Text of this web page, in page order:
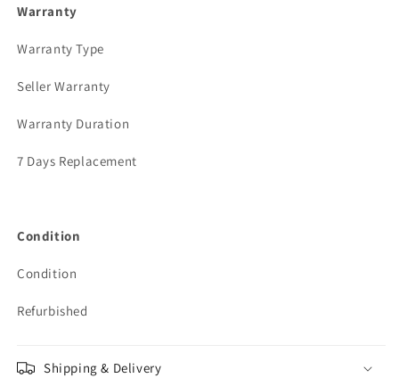
Warranty
Warranty Type
Seller Warranty
Warranty Duration
7 Days Replacement
Condition
Condition
Refurbished
Shipping & Delivery